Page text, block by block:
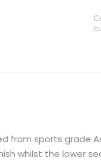
from sports grade
whilst the lower